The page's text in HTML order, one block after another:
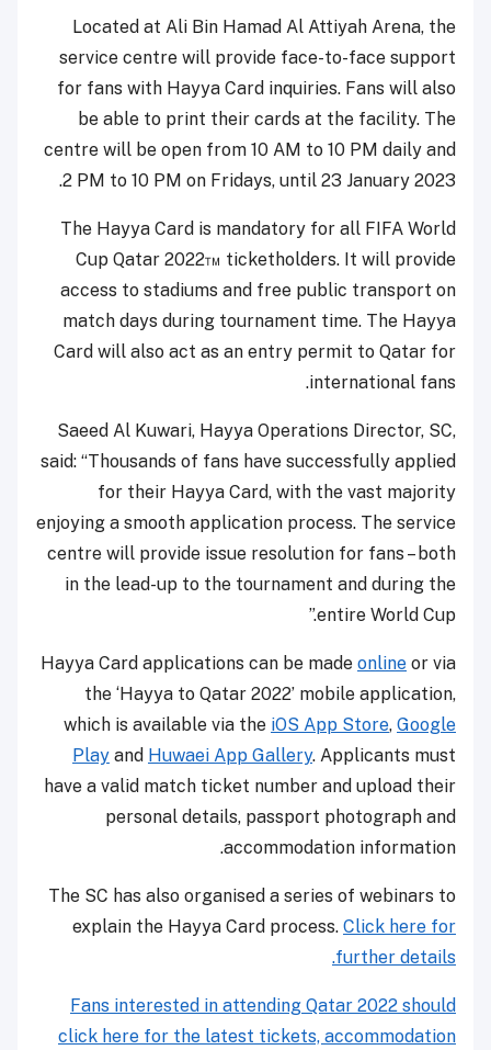
Located at Ali Bin Hamad Al Attiyah Arena, the
service centre will provide face-to-face support
for fans with Hayya Card inquiries. Fans will also
be able to print their cards at the facility. The
centre will be open from 10 AM to 10 PM daily and
2 PM to 10 PM on Fridays, until 23 January 2023.
The Hayya Card is mandatory for all FIFA World
Cup Qatar 2022™ ticketholders. It will provide
access to stadiums and free public transport on
match days during tournament time. The Hayya
Card will also act as an entry permit to Qatar for
international fans.
Saeed Al Kuwari, Hayya Operations Director, SC,
said: “Thousands of fans have successfully applied
for their Hayya Card, with the vast majority
enjoying a smooth application process. The service
centre will provide issue resolution for fans – both
in the lead-up to the tournament and during the
entire World Cup.”
Hayya Card applications can be made online or via
the ‘Hayya to Qatar 2022’ mobile application,
which is available via the iOS App Store, Google
Play and Huwaei App Gallery. Applicants must
have a valid match ticket number and upload their
personal details, passport photograph and
accommodation information.
The SC has also organised a series of webinars to
explain the Hayya Card process. Click here for
further details.
Fans interested in attending Qatar 2022 should
click here for the latest tickets, accommodation